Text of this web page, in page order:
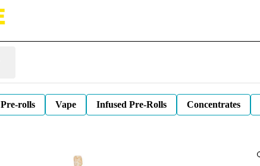
Pre-rolls Vape Infused Pre-Rolls Concentrates